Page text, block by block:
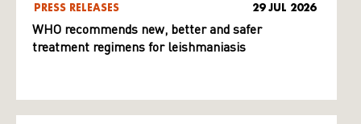
PRESS RELEASES 29 JUL 2026
WHO recommends new, better and safer
treatment regimens for leishmaniasis